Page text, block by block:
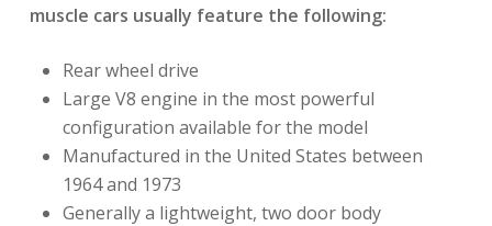
muscle cars usually feature the following:
Rear wheel drive
Large V8 engine in the most powerful
configuration available for the model
Manufactured in the United States between
1964 and 1973
Generally a lightweight, two door body